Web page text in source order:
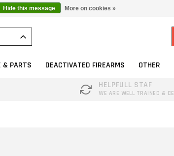
& PARTS DEACTIVATED FIREARMS
OTHER
HELPFULL STAF
WE ARE WELL TRAINED &
Hide this message More on cookies »